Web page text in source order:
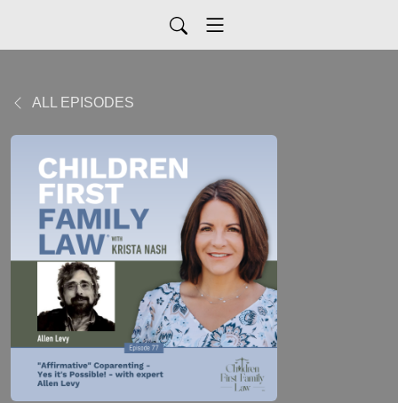
ALL EPISODES